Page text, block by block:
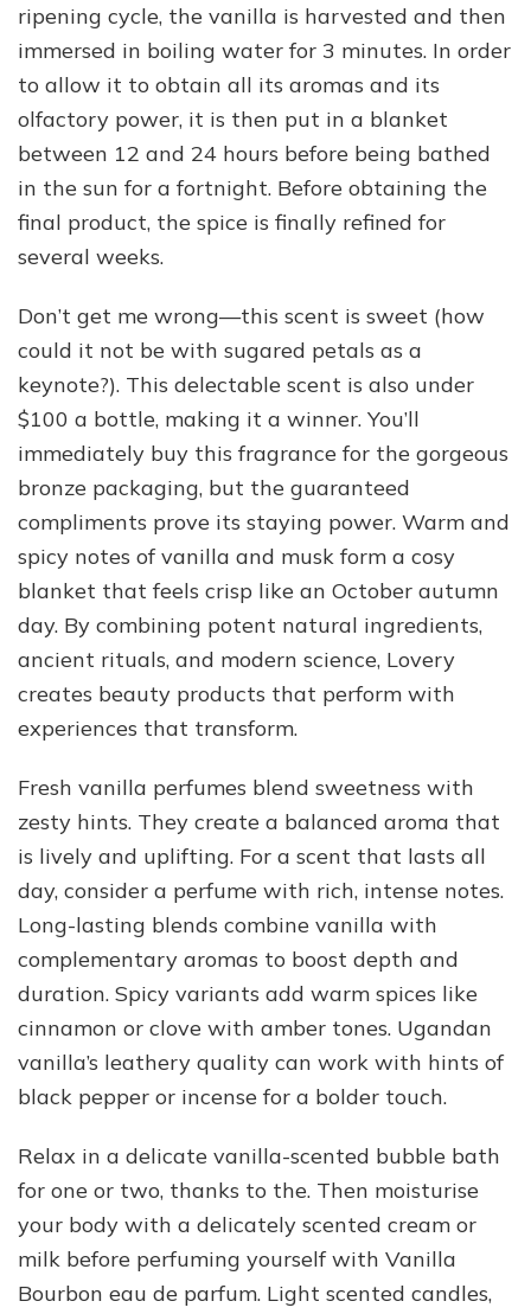
ripening cycle, the vanilla is harvested and then
immersed in boiling water for 3 minutes. In order
to allow it to obtain all its aromas and its
olfactory power, it is then put in a blanket
between 12 and 24 hours before being bathed
in the sun for a fortnight. Before obtaining the
final product, the spice is finally refined for
several weeks.
Don’t get me wrong—this scent is sweet (how
could it not be with sugared petals as a
keynote?). This delectable scent is also under
$100 a bottle, making it a winner. You’ll
immediately buy this fragrance for the gorgeous
bronze packaging, but the guaranteed
compliments prove its staying power. Warm and
spicy notes of vanilla and musk form a cosy
blanket that feels crisp like an October autumn
day. By combining potent natural ingredients,
ancient rituals, and modern science, Lovery
creates beauty products that perform with
experiences that transform.
Fresh vanilla perfumes blend sweetness with
zesty hints. They create a balanced aroma that
is lively and uplifting. For a scent that lasts all
day, consider a perfume with rich, intense notes.
Long-lasting blends combine vanilla with
complementary aromas to boost depth and
duration. Spicy variants add warm spices like
cinnamon or clove with amber tones. Ugandan
vanilla’s leathery quality can work with hints of
black pepper or incense for a bolder touch.
Relax in a delicate vanilla-scented bubble bath
for one or two, thanks to the. Then moisturise
your body with a delicately scented cream or
milk before perfuming yourself with Vanilla
Bourbon eau de parfum. Light scented candles,